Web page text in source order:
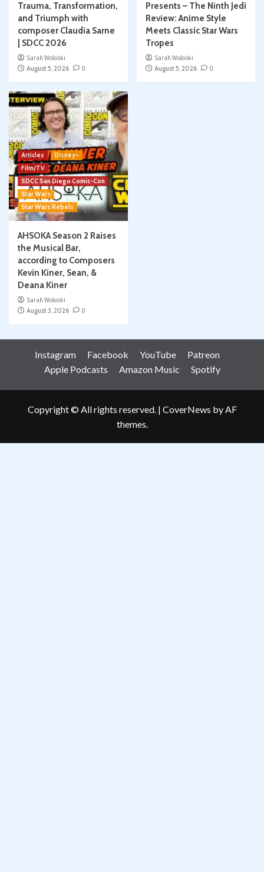
Trauma, Transformation,
and Triumph with
composer Claudia Sarne
| SDCC 2026
Sarah Woloski
August 5, 2026
0
Presents – The Ninth Jedi
Review: Anime Style
Meets Classic Star Wars
Tropes
Sarah Woloski
August 5, 2026
0
Articles
Disney+
Film/TV
SDCC San Diego Comic-Con
Star Wars
Star Wars Rebels
AHSOKA Season 2 Raises
the Musical Bar,
according to Composers
Kevin Kiner, Sean, &
Deana Kiner
Sarah Woloski
August 3, 2026
0
Instagram Facebook YouTube
Patreon
Apple Podcasts
Amazon Music Spotify
Copyright © All rights reserved. | CoverNews by AF
themes.